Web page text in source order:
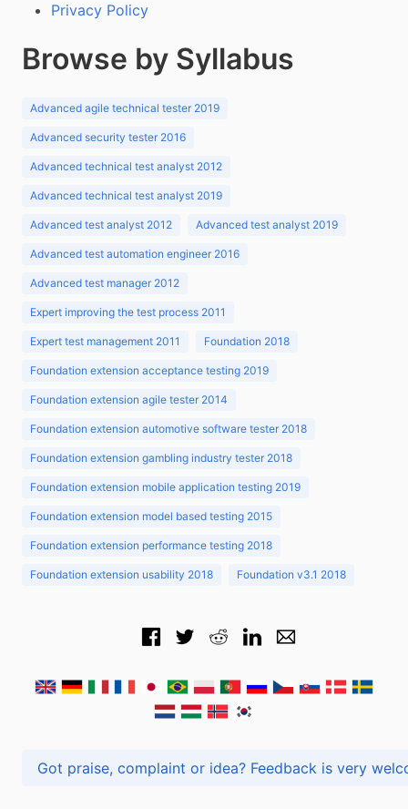
Privacy Policy
Browse by Syllabus
Advanced agile technical tester 2019
Advanced security tester 2016
Advanced technical test analyst 2012
Advanced technical test analyst 2019
Advanced test analyst 2012 Advanced test analyst 2019
Advanced test automation engineer 2016
Advanced test manager 2012
Expert improving the test process 2011
Expert test management 2011 Foundation 2018
Foundation extension acceptance testing 2019
Foundation extension agile tester 2014
Foundation extension automotive software tester 2018
Foundation extension gambling industry tester 2018
Foundation extension mobile application testing 2019
Foundation extension model based testing 2015
Foundation extension performance testing 2018
Foundation extension usability 2018 Foundation v3.1 2018
Got praise, complaint or idea? Feedback is